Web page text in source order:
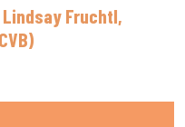
Fruchtl,